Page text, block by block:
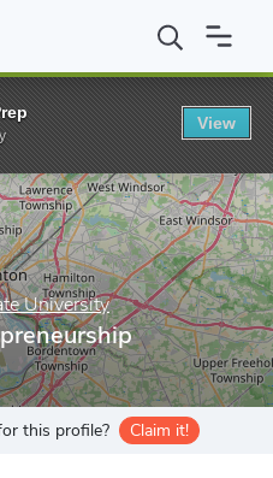
Edison State University BSBA
University
this profile? Claim it!
View